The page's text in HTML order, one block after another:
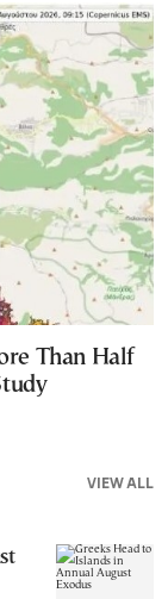
Than Half
VIEW ALL